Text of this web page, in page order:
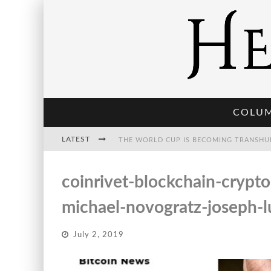
LATEST THE WORLD CUP IS BECOMING
THE POST-HUMAN ECONOMY: WHO
coinrivet-blockchain-
michael-novogratz-joseph-
July 2, 2019